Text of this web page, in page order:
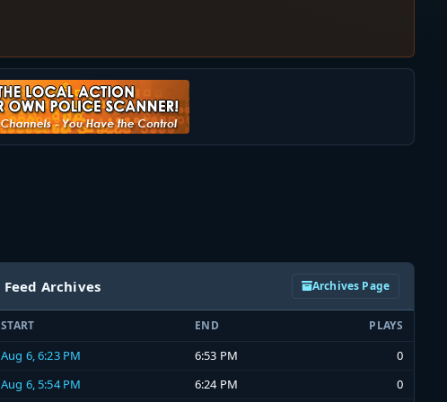
Feed Archives Archives Page
START END PLAYS
Aug 6, 6:23 PM 6:53 PM
0
Aug 6, 5:54 PM
6:24 PM 0